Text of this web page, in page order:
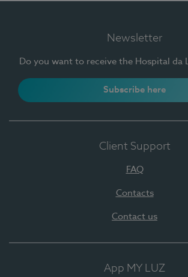
Newsletter
Do you want to receive the Hospital da
Subscribe here
Client Support
FAQ
Contacts
Contact us
App MY LUZ